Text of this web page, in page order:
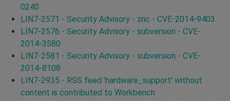
0240
LIN7-2571 - Security Advisory - znc - CVE-2014-9403
LIN7-2576 - Security Advisory - subversion - CVE-
2014-3580
LIN7-2581 - Security Advisory - subversion - CVE-
2014-8108
LIN7-2935 - RSS feed 'hardware_support' without
content is contributed to Workbench